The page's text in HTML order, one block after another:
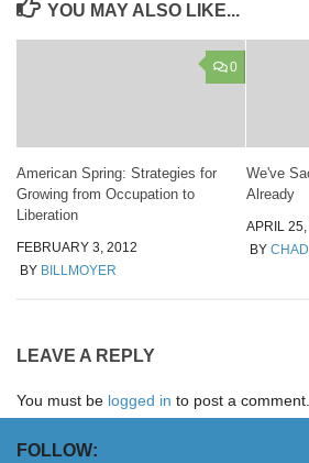
YOU MAY ALSO LIKE...
0
American Spring: Strategies for
Growing from Occupation to
Liberation
FEBRUARY 3, 2012
BY BILLMOYER
We've
Already
APRIL 25,
BY
LEAVE A REPLY
You must be logged in to post a comment.
FOLLOW: